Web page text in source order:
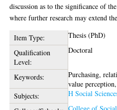
discussion as to the significance of
where further research may extend
Item Type:
Thesis (PhD)
Qualification
Level:
Doctoral
Keywords:
Purchasing,
value
Subjects:
H Social